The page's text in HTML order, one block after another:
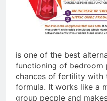
is one of the best
functioning of bedroom
chances of fertility with
formula. It works like a
group people and